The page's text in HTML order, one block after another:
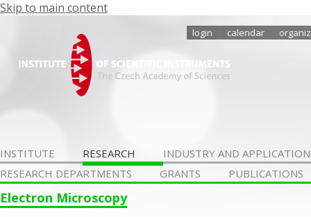
Skip to main content
login calendar
INSTITUTE RESEARCH
INDUSTRY AND
RESEARCH DEPARTMENTS
GRANTS PUBLICATIONS
Electron Microscopy